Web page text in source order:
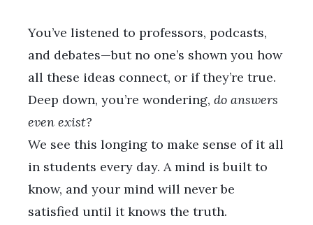
You’ve listened to professors, podcasts,
and debates—but no one’s shown you how
all these ideas connect, or if they’re true.
Deep down, you’re wondering, do answers
even exist?
We see this longing to make sense of it all
in students every day. A mind is built to
know, and your mind will never be
satisfied until it knows the truth.